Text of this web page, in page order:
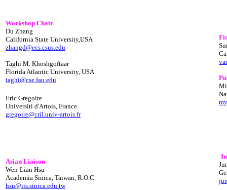
Workshop Chair
Du Zhang
California State University,USA
zhangd@ecs.csus.edu
Taghi M. Khoshgoftaar
Florida Atlantic University, USA
taghi@cse.fau.edu
Eric Gregoire
Universiti d'Artois, France
gregoire@cril.univ-artois.fr
Asian Liaison
Wen-Lian Hsu
Academia Sinica, Taiwan, R.O.C.
hsu@iis.sinica.edu.tw